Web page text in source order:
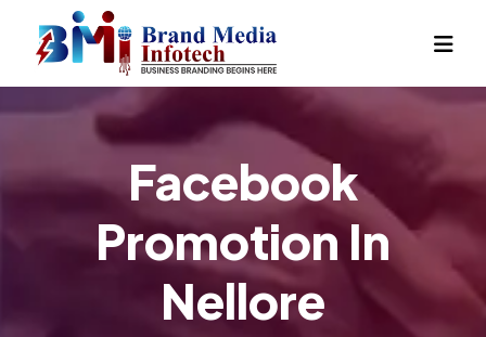
Facebook
Promotion In
Nellore